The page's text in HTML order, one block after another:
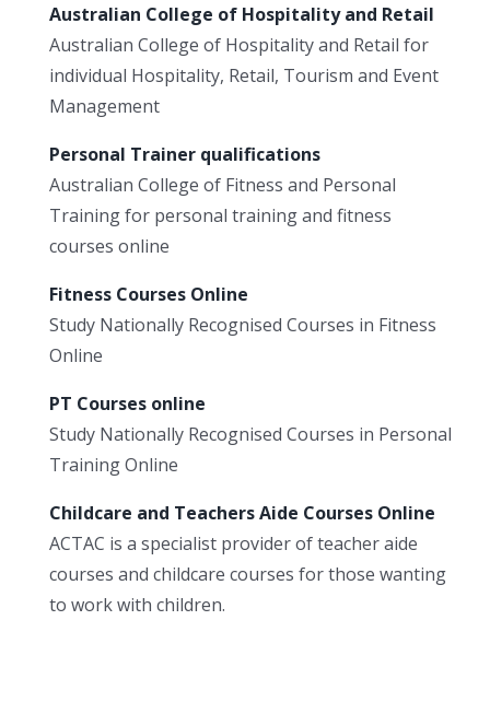
Australian College of Hospitality and Retail
Australian College of Hospitality and Retail for
individual Hospitality, Retail, Tourism and Event
Management
Personal Trainer qualifications
Australian College of Fitness and Personal
Training for personal training and fitness
courses online
Fitness Courses Online
Study Nationally Recognised Courses in Fitness
Online
PT Courses online
Study Nationally Recognised Courses in Personal
Training Online
Childcare and Teachers Aide Courses Online
ACTAC is a specialist provider of teacher aide
courses and childcare courses for those wanting
to work with children.